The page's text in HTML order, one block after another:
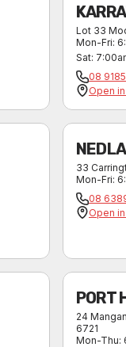
Lot 33
Mon-Fri:
Sat:
08
Open
33
Mon-Fri:
08
Open
PORT
24
6721
Mon-Thu: